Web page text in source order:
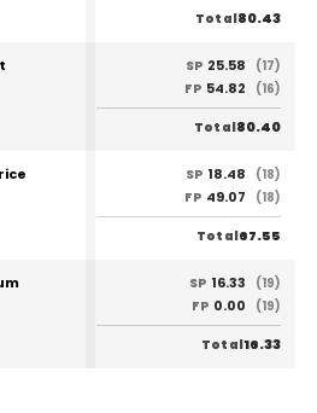
Total80.43
SP 25.58
(17)
FP 54.82 (16)
Total80.40
SP 18.48
(18)
FP 49.07 (18)
Total67.55
SP 16.33
(19)
FP 0.00 (19)
Total16.33